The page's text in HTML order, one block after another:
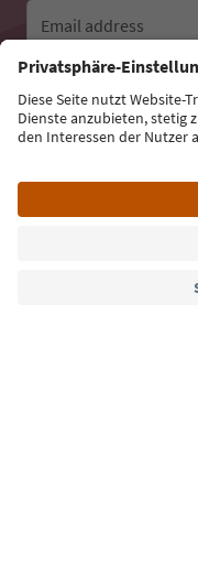
Email address